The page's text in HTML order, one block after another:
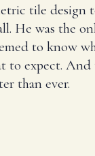
tile design
He was the
to know
to expect.
than ever.